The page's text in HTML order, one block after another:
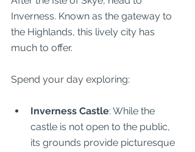
Inverness. Known as the gateway to
the Highlands, this lively city has
much to offer.
Spend your day exploring:
Inverness Castle: While the
castle is not open to the public,
its grounds provide picturesque